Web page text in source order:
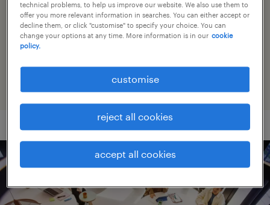
sponsorships
technical problems, to help us improve our website. We also use them to
offer you more relevant information in searches. You can either accept or
decline them, or click "customise" to specify your choice. You can
change your options at any time. More information is in our cookie
policy.
customise
reject all cookies
accept all cookies